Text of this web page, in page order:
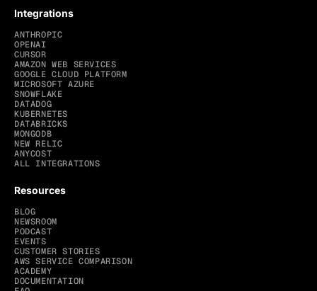
Integrations
ANTHROPIC
OPENAI
CURSOR
AMAZON WEB SERVICES
GOOGLE CLOUD PLATFORM
MICROSOFT AZURE
SNOWFLAKE
DATADOG
KUBERNETES
DATABRICKS
MONGODB
NEW RELIC
ANYCOST
ALL INTEGRATIONS
Resources
BLOG
NEWSROOM
PODCAST
EVENTS
CUSTOMER STORIES
AWS SERVICE COMPARISON
ACADEMY
DOCUMENTATION